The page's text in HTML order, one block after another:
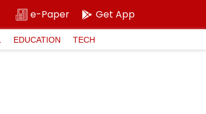
e-Paper Get App
EDUCATION TECH